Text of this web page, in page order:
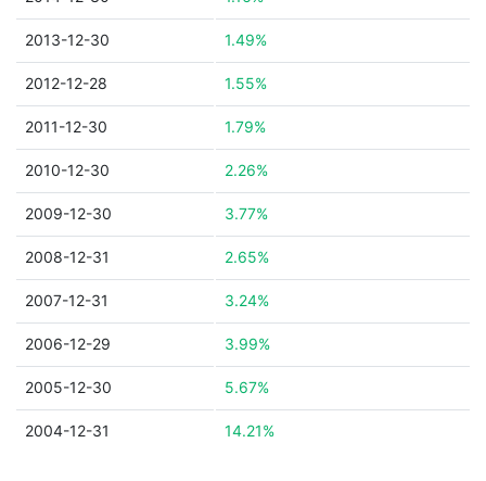
2013-12-30 1.49%
2012-12-28 1.55%
2011-12-30 1.79%
2010-12-30 2.26%
2009-12-30 3.77%
2008-12-31 2.65%
2007-12-31 3.24%
2006-12-29 3.99%
2005-12-30 5.67%
2004-12-31 14.21%